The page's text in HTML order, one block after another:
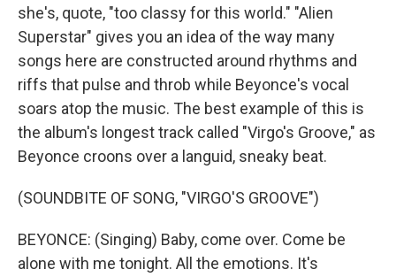
she's, quote, "too classy for this world." "Alien
Superstar" gives you an idea of the way many
songs here are constructed around rhythms and
riffs that pulse and throb while Beyonce's vocal
soars atop the music. The best example of this is
the album's longest track called "Virgo's Groove," as
Beyonce croons over a languid, sneaky beat.
(SOUNDBITE OF SONG, "VIRGO'S GROOVE")
BEYONCE: (Singing) Baby, come over. Come be
alone with me tonight. All the emotions. It's